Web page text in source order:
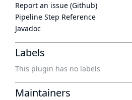
Report an issue (Github)
Pipeline Step Reference
Javadoc
Labels
This plugin has no labels
Maintainers